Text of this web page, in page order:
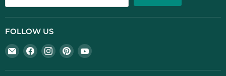
FOLLOW US
Email
UK
Camping
Find
us
on
Find
us
on
Find
us
on
Find
on